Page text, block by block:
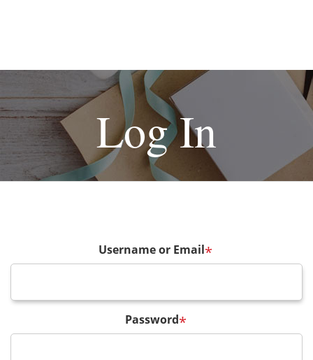
Log In
Username or Email*
Password*